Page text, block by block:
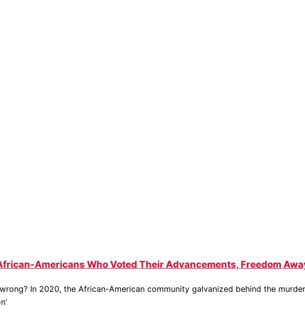
Americans Who Voted Their Advancements, Freedom
In 2020, the African-American community galvanized behind the